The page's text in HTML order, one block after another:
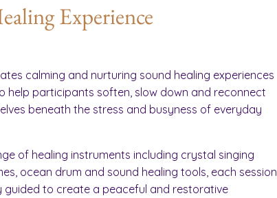
Experience
calming and nurturing sound healing experiences
help participants soften, slow down and reconnect
beneath the stress and busyness of everyday
of healing instruments including crystal singing
ocean drum and sound healing tools, each session
guided to create a peaceful and restorative